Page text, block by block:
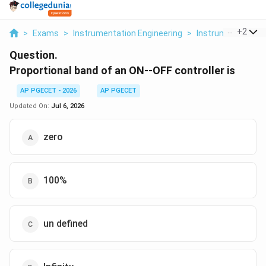
> Exams > Instrumentation Engineering > Instrumentation
+2
Question.
Proportional band of an ON--OFF controller is
AP PGECET - 2026
AP PGECET
Updated On: Jul 6, 2026
zero
100%
un defined